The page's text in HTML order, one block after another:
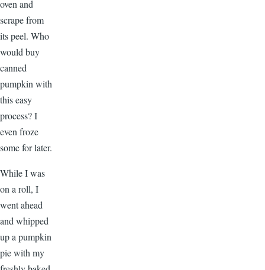
oven and
scrape from
its peel. Who
would buy
canned
pumpkin with
this easy
process? I
even froze
some for later.
While I was
on a roll, I
went ahead
and whipped
up a pumpkin
pie with my